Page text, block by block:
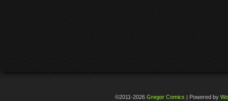
©2011-2026 Gregor Comics Powered by